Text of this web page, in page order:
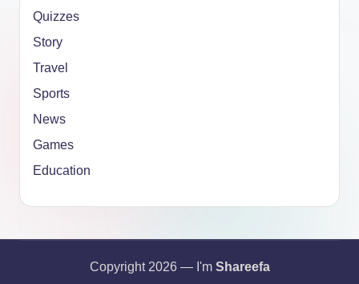
Quizzes
Story
Travel
Sports
News
Games
Education
Copyright 2026 — I'm Shareefa